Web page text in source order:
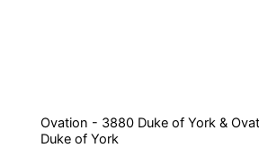
Ovation - 3880 Duke of York &
Duke of York